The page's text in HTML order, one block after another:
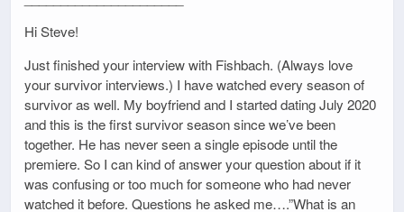
Hi Steve!
Just finished your interview with Fishbach. (Always love
your survivor interviews.) I have watched every season of
survivor as well. My boyfriend and I started dating July 2020
and this is the first survivor season since we’ve been
together. He has never seen a single episode until the
premiere. So I can kind of answer your question about if it
was confusing or too much for someone who had never
watched it before. Questions he asked me….”What is an